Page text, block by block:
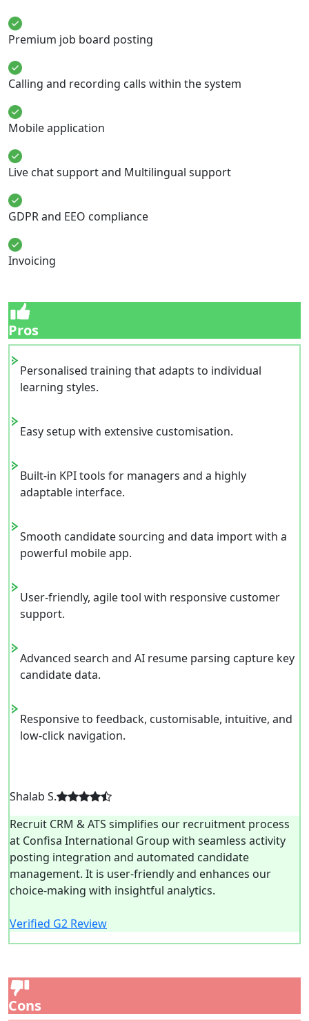
Premium job board posting
Calling and recording calls within the system
Mobile application
Live chat support and Multilingual support
GDPR and EEO compliance
Invoicing
Pros
Personalised training that adapts to individual
learning styles.
Easy setup with extensive customisation.
Built-in KPI tools for managers and a highly
adaptable interface.
Smooth candidate sourcing and data import with a
powerful mobile app.
User-friendly, agile tool with responsive customer
support.
Advanced search and AI resume parsing capture key
candidate data.
Responsive to feedback, customisable, intuitive, and
low-click navigation.
Shalab S.
Recruit CRM & ATS simplifies our recruitment process
at Confisa International Group with seamless activity
posting integration and automated candidate
management. It is user-friendly and enhances our
choice-making with insightful analytics.
Verified G2 Review
Cons